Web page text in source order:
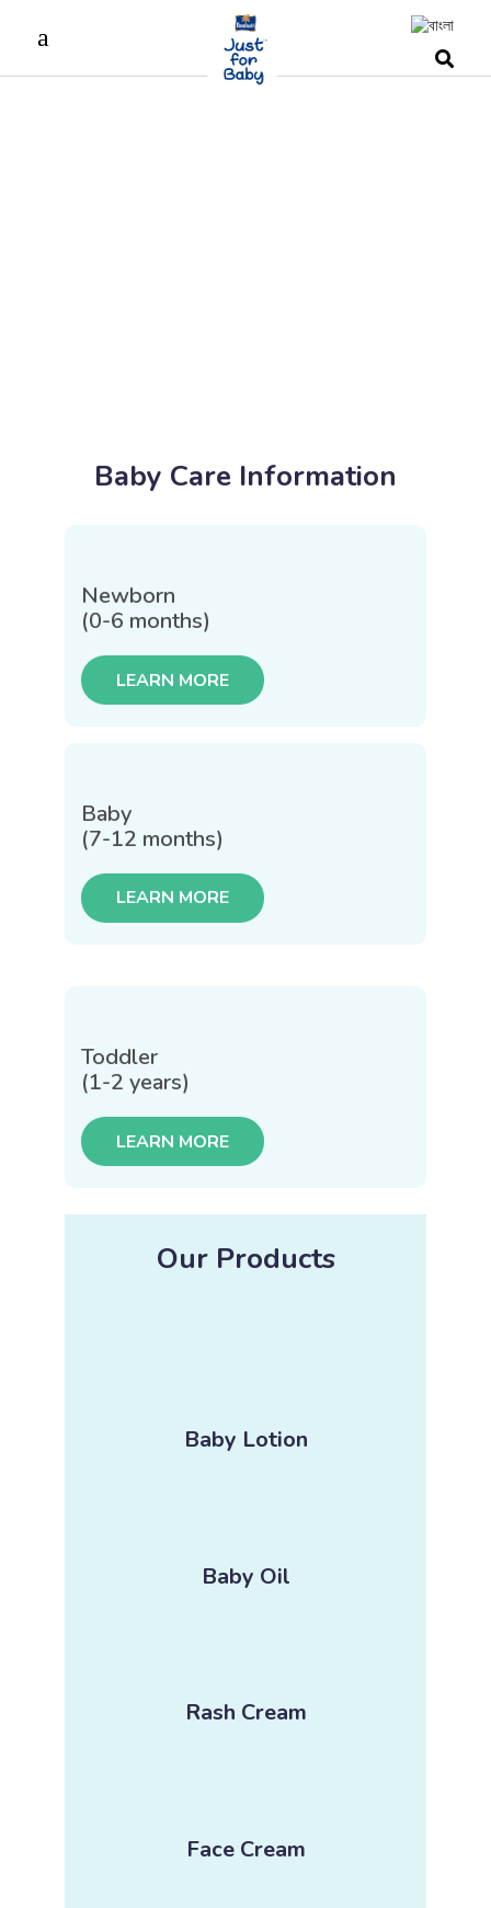
Baby Care Information
Newborn
(0-6 months)
LEARN MORE
Baby
(7-12 months)
LEARN MORE
Toddler
(1-2 years)
LEARN MORE
Our Products
Baby Lotion
Baby Oil
Rash Cream
Face Cream